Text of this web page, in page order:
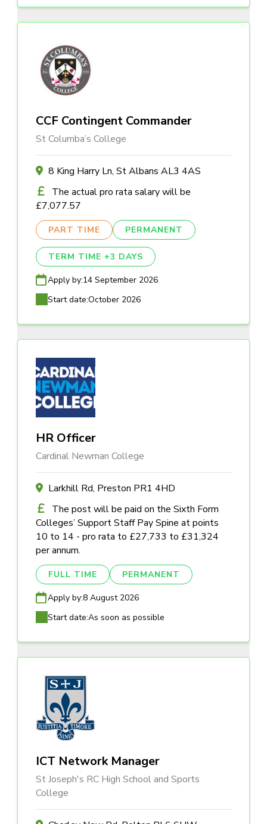
CCF Contingent Commander
St Columba’s College
8 King Harry Ln, St Albans AL3 4AS
The actual pro rata salary will be
£7,077.57
PART TIME PERMANENT
TERM TIME +3 DAYS
Apply by:14 September 2026
Start date:October 2026
HR Officer
Cardinal Newman College
Larkhill Rd, Preston PR1 4HD
The post will be paid on the Sixth Form
Colleges’ Support Staff Pay Spine at points
10 to 14 - pro rata to £27,733 to £31,324
per annum.
FULL TIME PERMANENT
Apply by:8 August 2026
Start date:As soon as possible
ICT Network Manager
St Joseph's RC High School and Sports
College